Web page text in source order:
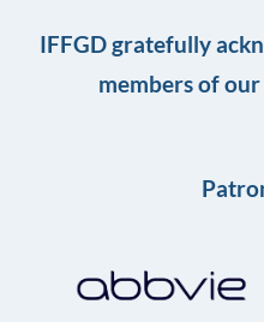
IFFGD gratefully
members of